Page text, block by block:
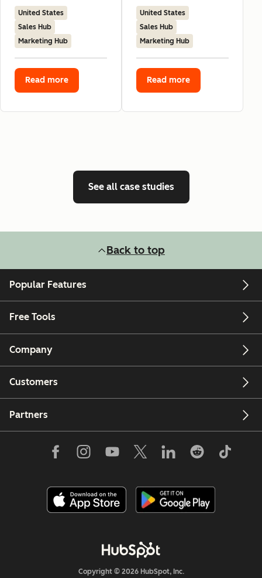
United States
Sales Hub
Marketing Hub
Read more
United States
Sales Hub
Marketing Hub
Read more
See all case studies
Back to top
Popular Features
Free Tools
Company
Customers
Partners
Copyright © 2026 HubSpot, Inc.